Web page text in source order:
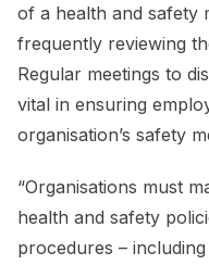
of a health and safety
frequently reviewing
Regular meetings to
vital in ensuring
organisation’s safety
“Organisations must
health and safety
procedures –